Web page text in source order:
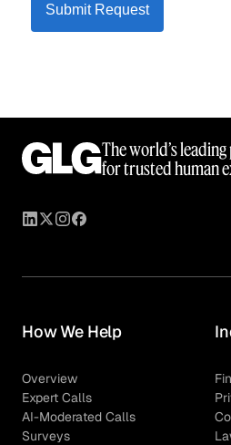
Submit Request
The world’s
for trusted human
How We Help
Overview
Expert Calls
AI-Moderated Calls
Surveys